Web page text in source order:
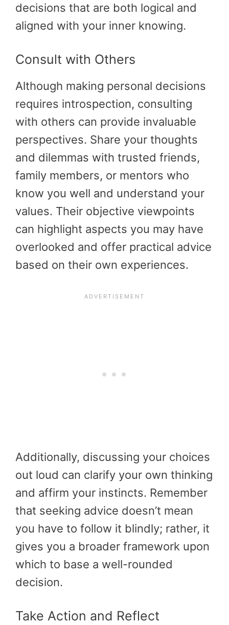
decisions that are both logical and
aligned with your inner knowing.
Consult with Others
Although making personal decisions
requires introspection, consulting
with others can provide invaluable
perspectives. Share your thoughts
and dilemmas with trusted friends,
family members, or mentors who
know you well and understand your
values. Their objective viewpoints
can highlight aspects you may have
overlooked and offer practical advice
based on their own experiences.
Additionally, discussing your choices
out loud can clarify your own thinking
and affirm your instincts. Remember
that seeking advice doesn’t mean
you have to follow it blindly; rather, it
gives you a broader framework upon
which to base a well-rounded
decision.
Take Action and Reflect